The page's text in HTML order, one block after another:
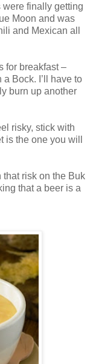
were finally getting
Moon and was
and Mexican all
for breakfast –
Bock. I’ll have to
burn up another
risky, stick with
is the one you will
that risk on the Buk
that a beer is a